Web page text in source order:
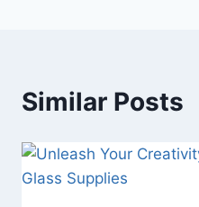
Similar Posts